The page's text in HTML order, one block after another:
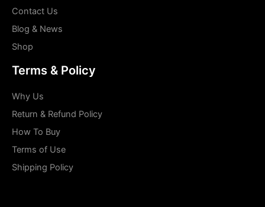
Contact Us
Blog & News
Shop
Terms & Policy
Why Us
Return & Refund Policy
How To Buy
Terms of Use
Shipping Policy